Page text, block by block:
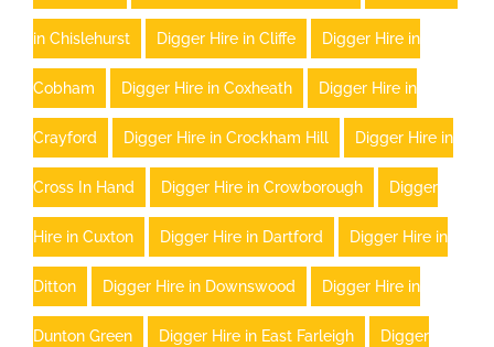
in Chislehurst Digger Hire in Cliffe Digger Hire in
Cobham Digger Hire in Coxheath Digger Hire in
Crayford Digger Hire in Crockham Hill Digger Hire in
Cross In Hand Digger Hire in Crowborough Digger
Hire in Cuxton Digger Hire in Dartford Digger Hire in
Ditton Digger Hire in Downswood Digger Hire in
Dunton Green Digger Hire in East Farleigh Digger